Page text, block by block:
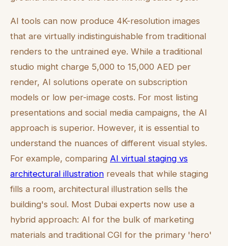
AI tools can now produce 4K-resolution images
that are virtually indistinguishable from traditional
renders to the untrained eye. While a traditional
studio might charge 5,000 to 15,000 AED per
render, AI solutions operate on subscription
models or low per-image costs. For most listing
presentations and social media campaigns, the AI
approach is superior. However, it is essential to
understand the nuances of different visual styles.
For example, comparing AI virtual staging vs
architectural illustration reveals that while staging
fills a room, architectural illustration sells the
building's soul. Most Dubai experts now use a
hybrid approach: AI for the bulk of marketing
materials and traditional CGI for the primary 'hero'